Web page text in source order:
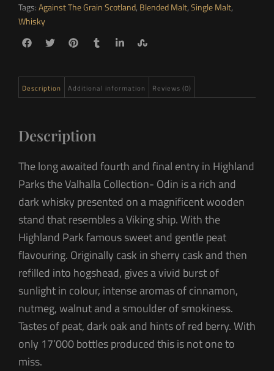
Tags:Against The Grain Scotland, Blended Malt,Single Malt,
Whisky
Description Additional information Reviews (0)
Description
The long awaited fourth and final entry in Highland
Parks the Valhalla Collection- Odin is a rich and
dark whisky presented on a magnificent wooden
stand that resembles a Viking ship. With the
Highland Park famous sweet and gentle peat
flavouring. Originally cask in sherry cask and then
refilled into hogshead, gives a vivid burst of
sunlight in colour, intense aromas of cinnamon,
nutmeg, walnut and a smoulder of smokiness.
Tastes of peat, dark oak and hints of red berry. With
only 17’000 bottles produced this is not one to
miss.